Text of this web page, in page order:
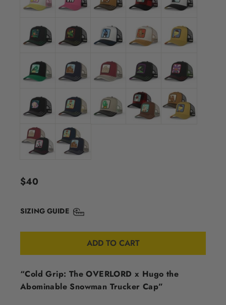
Regular
$40
SIZING GUIDE
ADD TO CART
“Cold Grip: The OVERLORD x Hugo the
Abominable Snowman Trucker Cap”